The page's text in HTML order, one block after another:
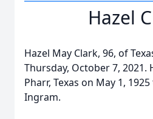
Hazel
Hazel May Clark, 96, of
Thursday, October 7, 2021.
Pharr, Texas on May 1,
Ingram.